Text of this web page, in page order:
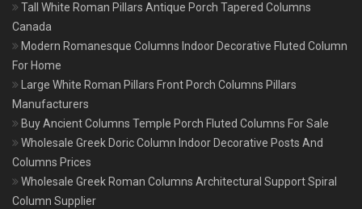
Tall White Roman Pillars Antique Porch Tapered Columns
Canada
Modern Romanesque Columns Indoor Decorative Fluted Column
For Home
Large White Roman Pillars Front Porch Columns Pillars
Manufacturers
Buy Ancient Columns Temple Porch Fluted Columns For Sale
Wholesale Greek Doric Column Indoor Decorative Posts And
Columns Prices
Wholesale Greek Roman Columns Architectural Support Spiral
Column Supplier